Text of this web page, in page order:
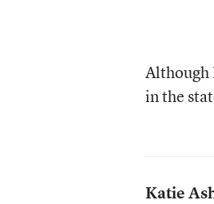
Although
in the
Katie